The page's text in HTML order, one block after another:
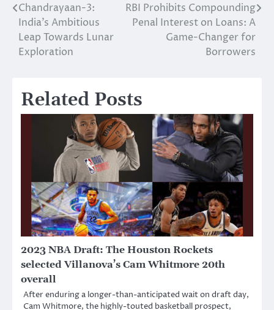
Post
navigation
Chandrayaan-3:
India’s Ambitious
Leap Towards Lunar
Exploration
RBI Prohibits Compounding
Penal Interest on Loans: A
Game-Changer for
Borrowers
Related Posts
2023 NBA Draft: The Houston Rockets
selected Villanova’s Cam Whitmore 20th
overall
After enduring a longer-than-anticipated wait on draft day,
Cam Whitmore, the highly-touted basketball prospect,